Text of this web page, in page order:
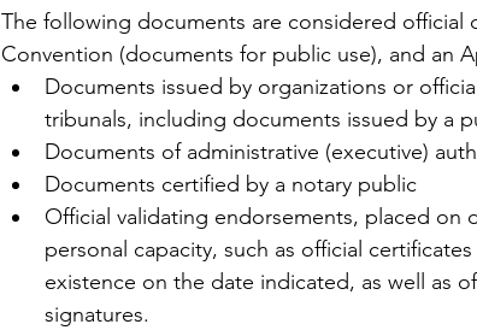
The following documents are considered
Convention (documents for public use), and an
Documents issued by organizations or
tribunals, including documents issued by a
Documents of administrative (executive)
Documents certified by a notary public
Official validating endorsements, placed on
personal capacity, such as official
existence on the date indicated, as well as
signatures.